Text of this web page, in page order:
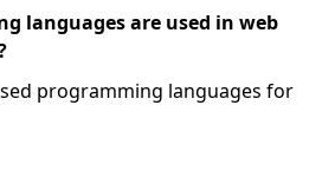
languages are used in web
programming languages for